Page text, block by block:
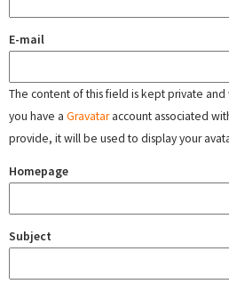
E-mail
The content of this field is kept private
you have a Gravataraccount associated
provide, it will be used to display your
Homepage
Subject